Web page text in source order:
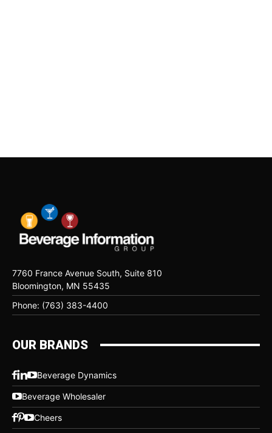
7760 France Avenue South, Suite 810
Bloomington, MN 55435
Phone: (763) 383-4400
OUR BRANDS
Beverage Dynamics
Beverage Wholesaler
Cheers